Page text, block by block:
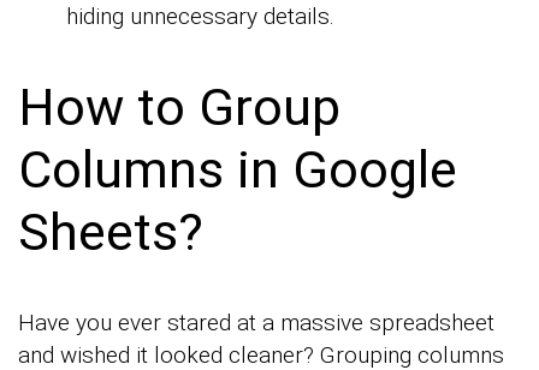
hiding unnecessary details.
How to Group
Columns in Google
Sheets?
Have you ever stared at a massive spreadsheet
and wished it looked cleaner? Grouping columns